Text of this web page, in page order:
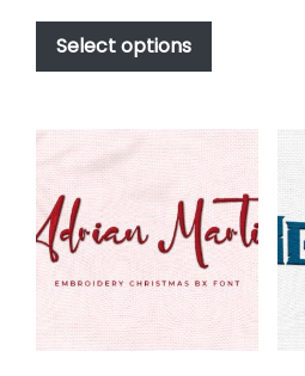
$17.00
through
$1,000.00
Select options
This
has
variants.
options
may
be
chosen
the
product